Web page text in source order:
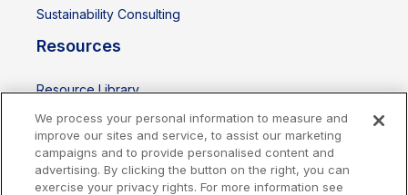
Sustainability Consulting
Resources
Resource Library
Events
We process your personal information to measure and
improve our sites and service, to assist our marketing
campaigns and to provide personalised content and
advertising. By clicking the button on the right, you can
exercise your privacy rights. For more information see